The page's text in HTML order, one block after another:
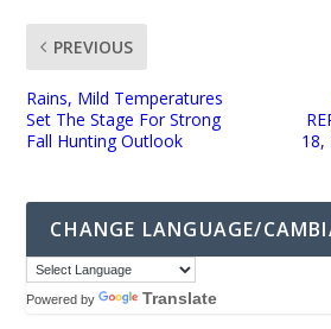
PREVIOUS
Rains, Mild Temperatures
Set The Stage For Strong
Fall Hunting Outlook
18,
CHANGE LANGUAGE/
Powered by Translate